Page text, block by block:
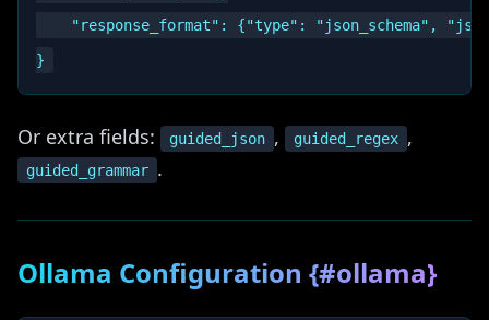
"response_format": {"type": "json_schema",
Or extra fields: guided_json , guided_regex ,
guided_grammar .
Ollama Configuration {#ollama}